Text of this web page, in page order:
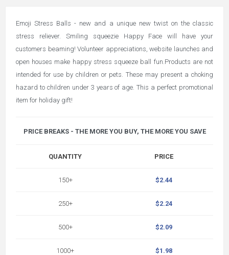
Emoji Stress Balls - new and a unique new twist on the classic
stress reliever. Smiling squeezie Happy Face will have your
customers beaming! Volunteer appreciations, website launches and
open houses make happy stress squeeze ball fun.Products are not
intended for use by children or pets. These may present a choking
hazard to children under 3 years of age. This a perfect promotional
item for holiday gift!
PRICE BREAKS - THE MORE YOU BUY, THE MORE YOU SAVE
QUANTITY
150+
250+
500+
1000+
PRICE
$2.44
$2.24
$2.09
$1.98